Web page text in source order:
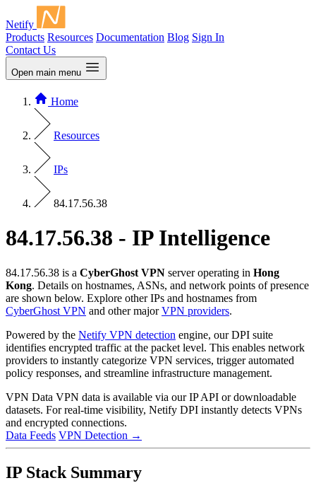
Netify
Products Resources Documentation Blog Sign In
Contact Us
Open main menu
Home
Resources
IPs
84.17.56.38
84.17.56.38 - IP Intelligence
84.17.56.38 is a CyberGhost VPN server operating in Hong
Kong. Details on hostnames, ASNs, and network points of presence
are shown below. Explore other IPs and hostnames from
CyberGhost VPN and other majorVPN providers.
Powered by the Netify VPN detection engine, our DPI suite
identifies encrypted traffic at the packet level. This enables network
providers to instantly categorize VPN services, trigger automated
policy responses, and streamline infrastructure management.
VPN Data VPN data is available via our IP API or downloadable
datasets. For real-time visibility, Netify DPI instantly detects VPNs
and encrypted connections.
Data Feeds VPN Detection →
IP Stack Summary